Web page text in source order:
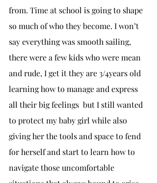
from. Time at school is going to shape
so much of who they become. I won’t
say everything was smooth sailing,
there were a few kids who were mean
and rude, I get it they are 3/4years old
learning how to manage and express
all their big feelings  but I still wanted
to protect my baby girl while also
giving her the tools and space to fend
for herself and start to learn how to
navigate those uncomfortable